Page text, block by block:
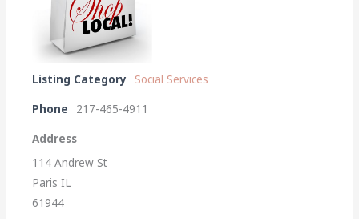
Listing Category Social Services
Phone 217-465-4911
Address
114 Andrew St
Paris IL
61944